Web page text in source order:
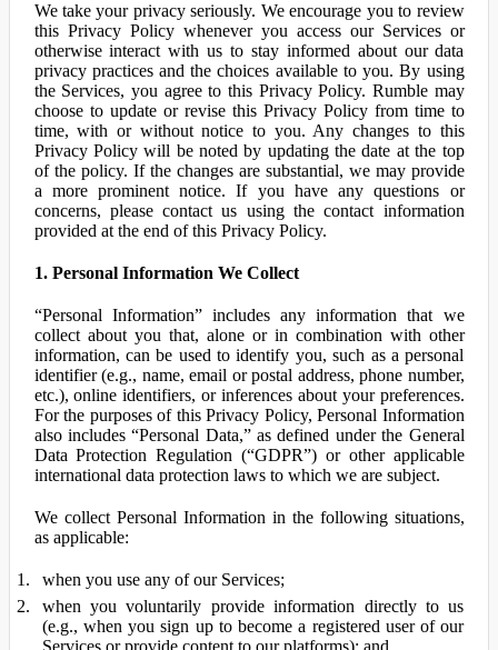
We take your privacy seriously. We encourage you to review
this Privacy Policy whenever you access our Services or
otherwise interact with us to stay informed about our data
privacy practices and the choices available to you. By using
the Services, you agree to this Privacy Policy. Rumble may
choose to update or revise this Privacy Policy from time to
time, with or without notice to you. Any changes to this
Privacy Policy will be noted by updating the date at the top
of the policy. If the changes are substantial, we may provide
a more prominent notice. If you have any questions or
concerns, please contact us using the contact information
provided at the end of this Privacy Policy.
1. Personal Information We Collect
“Personal Information” includes any information that we
collect about you that, alone or in combination with other
information, can be used to identify you, such as a personal
identifier (e.g., name, email or postal address, phone number,
etc.), online identifiers, or inferences about your preferences.
For the purposes of this Privacy Policy, Personal Information
also includes “Personal Data,” as defined under the General
Data Protection Regulation (“GDPR”) or other applicable
international data protection laws to which we are subject.
We collect Personal Information in the following situations,
as applicable:
when you use any of our Services;
when you voluntarily provide information directly to us
(e.g., when you sign up to become a registered user of our
Services or provide content to our platforms); and